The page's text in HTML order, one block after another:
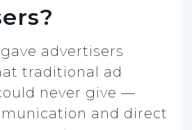
advertisers
traditional ad
never give —
and direct